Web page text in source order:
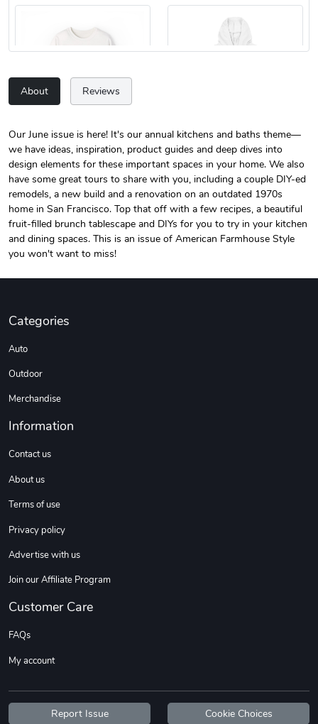
Unisex Heavy
$31.90
Add to cart
Three-Panel
$54.13
Add to cart
$31.90
Add to cart
$61.10
Add to cart
About Reviews
Our June issue is here! It's our annual kitchens and baths theme—
we have ideas, inspiration, product guides and deep dives into
design elements for these important spaces in your home. We also
have some great tours to share with you, including a couple DIY-ed
remodels, a new build and a renovation on an outdated 1970s
home in San Francisco. Top that off with a few recipes, a beautiful
fruit-filled brunch tablescape and DIYs for you to try in your kitchen
and dining spaces. This is an issue of American Farmhouse Style
you won't want to miss!
Categories
Auto
Outdoor
Merchandise
Information
Contact us
About us
Terms of use
Privacy policy
Advertise with us
Join our Affiliate Program
Customer Care
FAQs
My account
Report Issue Cookie Choices